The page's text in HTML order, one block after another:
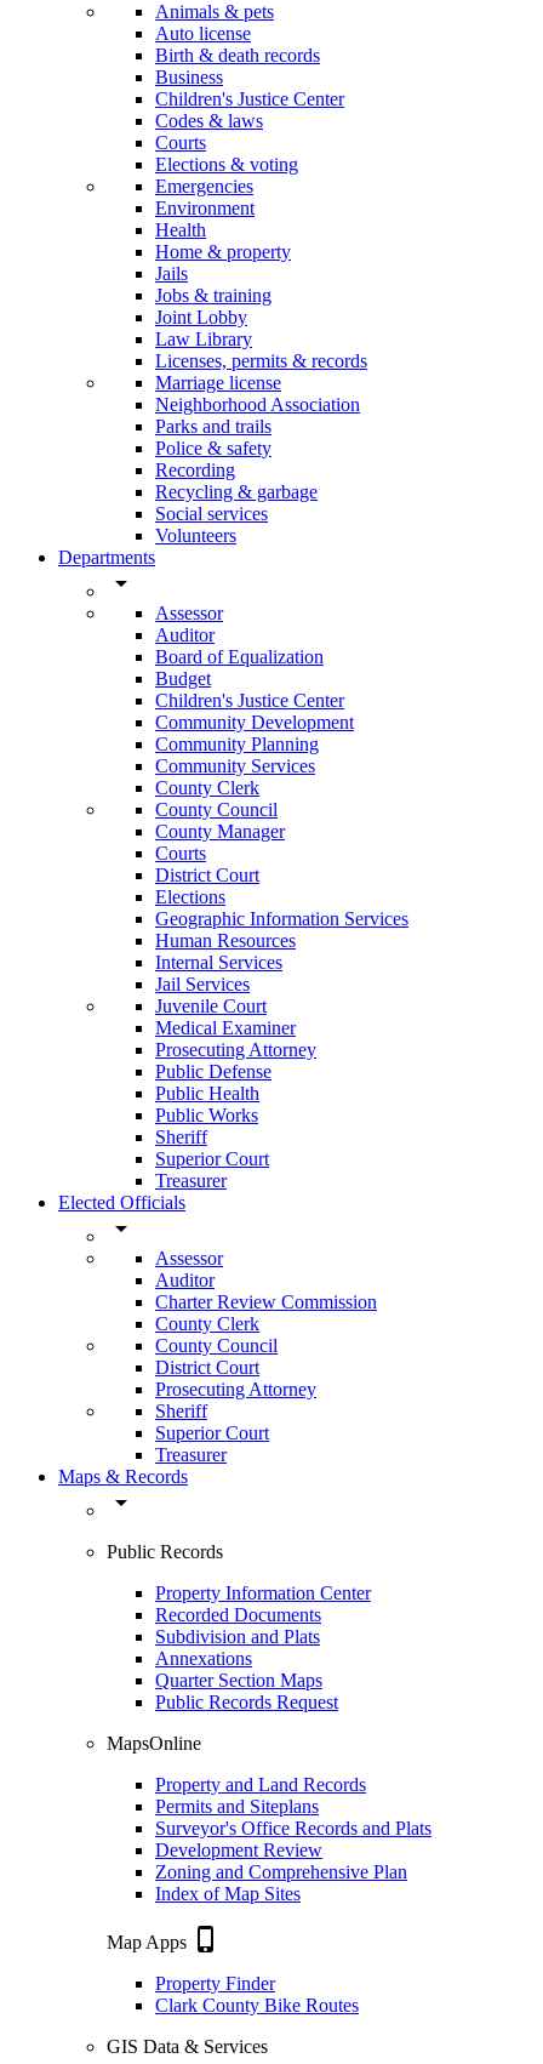
Animals & pets
Auto license
Birth & death records
Business
Children's Justice Center
Codes & laws
Courts
Elections & voting
Emergencies
Environment
Health
Home & property
Jails
Jobs & training
Joint Lobby
Law Library
Licenses, permits & records
Marriage license
Neighborhood Association
Parks and trails
Police & safety
Recording
Recycling & garbage
Social services
Volunteers
Departments
arrow_drop_down
Assessor
Auditor
Board of Equalization
Budget
Children's Justice Center
Community Development
Community Planning
Community Services
County Clerk
County Council
County Manager
Courts
District Court
Elections
Geographic Information Services
Human Resources
Internal Services
Jail Services
Juvenile Court
Medical Examiner
Prosecuting Attorney
Public Defense
Public Health
Public Works
Sheriff
Superior Court
Treasurer
Elected Officials
arrow_drop_down
Assessor
Auditor
Charter Review Commission
County Clerk
County Council
District Court
Prosecuting Attorney
Sheriff
Superior Court
Treasurer
Maps & Records
arrow_drop_down
Public Records
Property Information Center
Recorded Documents
Subdivision and Plats
Annexations
Quarter Section Maps
Public Records Request
MapsOnline
Property and Land Records
Permits and Siteplans
Surveyor's Office Records and Plats
Development Review
Zoning and Comprehensive Plan
Index of Map Sites
Map Apps phone_iphone
Property Finder
Clark County Bike Routes
GIS Data & Services